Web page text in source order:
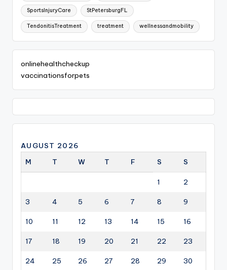
SportsInjuryCare StPetersburgFL
TendonitisTreatment treatment wellnessandmobility
onlinehealthcheckup
vaccinationsforpets
AUGUST 2026
M
T W T F S S
1 2
3 4 5 6 7 8 9
10 11 12 13 14 15 16
17 18 19 20 21 22 23
24 25 26 27 28 29 30